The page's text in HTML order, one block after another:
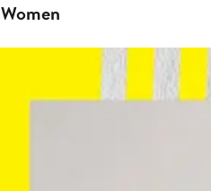
Women